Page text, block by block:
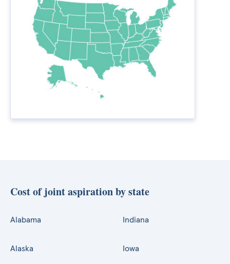
Cost of joint aspiration by state
Alabama
Alaska
Indiana
Iowa